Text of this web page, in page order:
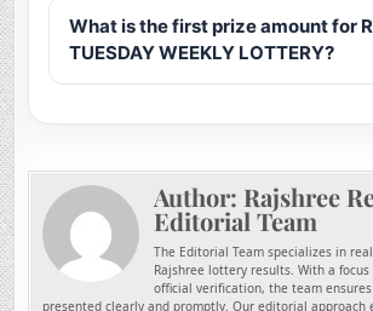
What is the first prize amount for
TUESDAY WEEKLY LOTTERY?
Author: Rajshree
Editorial Team
The Editorial Team specializes in
Rajshree lottery results. With a focus
official verification, the team
presented clearly and promptly. Our editorial approach